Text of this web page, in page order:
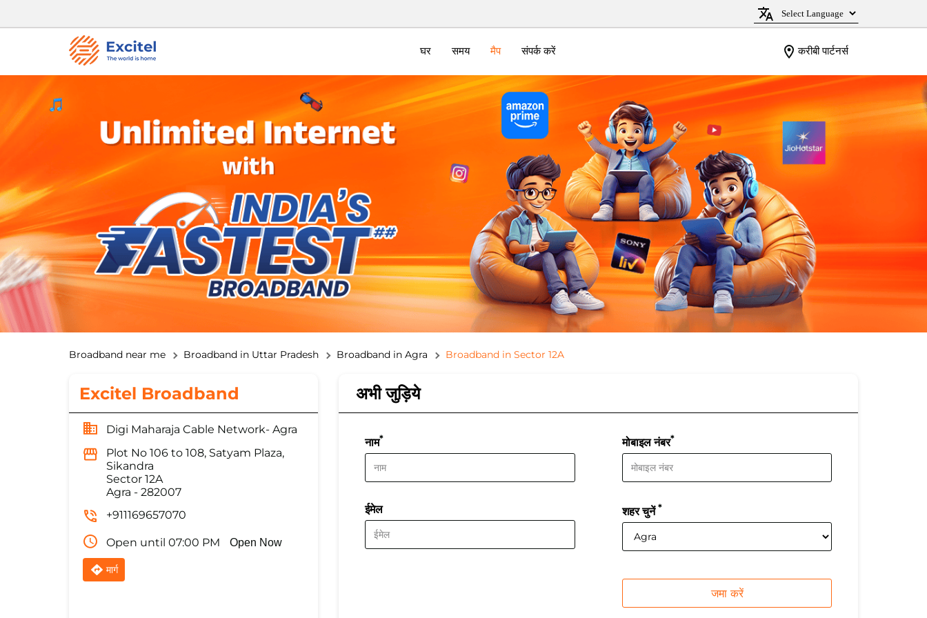
घर समय मैप संपर्क करें करीबी पार्टनर्स
Broadband near me Broadband in Uttar Pradesh Broadband in Agra Broadband in Sector 12A
Excitel Broadband
Digi Maharaja Cable Network- Agra
Plot No 106 to 108, Satyam Plaza,
Sikandra
Sector 12A
Agra - 282007
+911169657070
Open until 07:00 PM Open Now
मार्ग
अभी जुड़िये
नाम*
ईमेल
मोबाइल नंबर*
शहर चुनें*